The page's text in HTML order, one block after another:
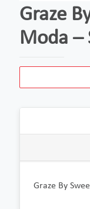
Graze
Moda –
Graze By